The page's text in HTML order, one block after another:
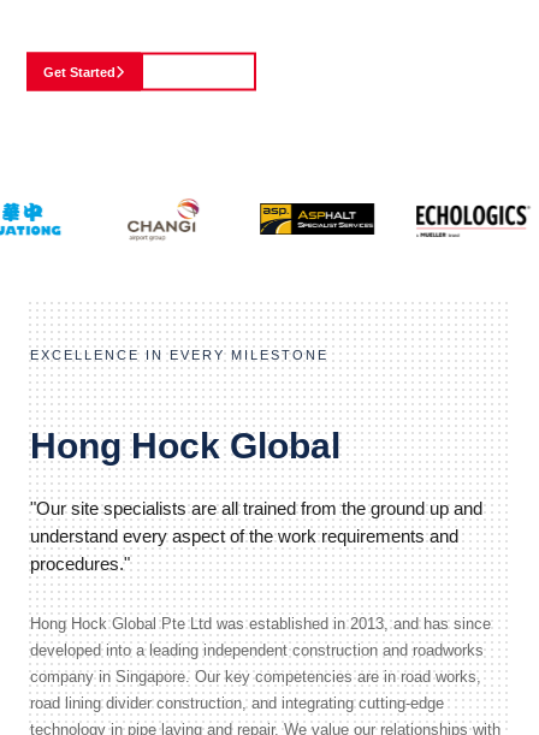
Get Started
EXCELLENCE IN EVERY MILESTONE
Hong Hock Global
"Our site specialists are all trained from the ground up and
understand every aspect of the work requirements and
procedures."
Hong Hock Global Pte Ltd was established in 2013, and has since
developed into a leading independent construction and roadworks
company in Singapore. Our key competencies are in road works,
road lining divider construction, and integrating cutting-edge
technology in pipe laying and repair. We value our relationships with